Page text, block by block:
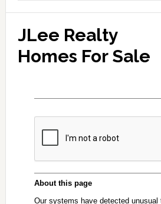
JLee Realty
Homes For Sale